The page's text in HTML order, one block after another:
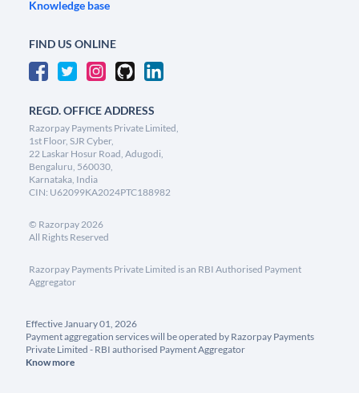
Knowledge base
FIND US ONLINE
REGD. OFFICE ADDRESS
Razorpay Payments Private Limited,
1st Floor, SJR Cyber,
22 Laskar Hosur Road, Adugodi,
Bengaluru, 560030,
Karnataka, India
CIN: U62099KA2024PTC188982
© Razorpay2026
All Rights Reserved
Razorpay Payments Private Limited is an RBI Authorised Payment
Aggregator
Effective January 01, 2026
Payment aggregation services will be operated by Razorpay Payments
Private Limited - RBI authorised Payment Aggregator
Know more